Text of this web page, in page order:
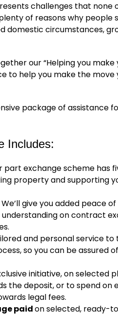
challenges that none
of reasons why people
domestic circumstances,
our “Helping you
to help you make the move
package of assistance
Includes:
part exchange scheme has
property and supporting
We’ll give you added peace
on contract
and personal service
so you can be assured
initiative, on selected
the deposit, or to spend on
legal fees.
paidon selected, ready-